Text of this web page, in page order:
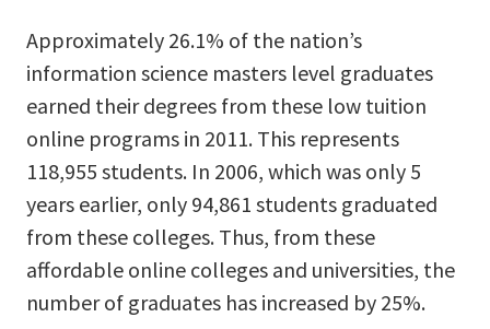
Approximately 26.1% of the nation’s
information science masters level graduates
earned their degrees from these low tuition
online programs in 2011. This represents
118,955 students. In 2006, which was only 5
years earlier, only 94,861 students graduated
from these colleges. Thus, from these
affordable online colleges and universities, the
number of graduates has increased by 25%.